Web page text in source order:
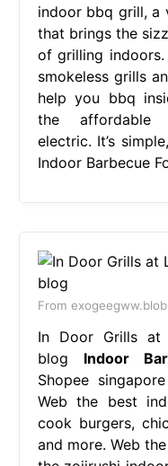
indoor bbq grill, a
that brings the
of grilling
smokeless grills
help you bbq
the affordable
electric. It’s
Indoor Barbecue
From
In Door Grills at
blog Indoor
Shopee
Web the best
cook burgers,
and more. Web